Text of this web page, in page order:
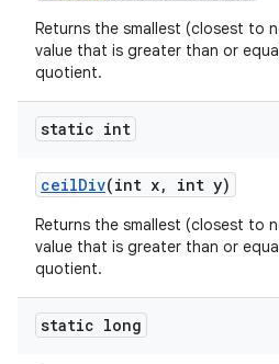
Returns the smallest (closest to
value that is greater than or
quotient.
static int
ceilDiv(int x, int y)
Returns the smallest (closest to
value that is greater than or
quotient.
static long